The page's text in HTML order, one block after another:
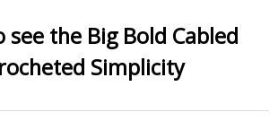
see the Big Bold Cabled
Simplicity